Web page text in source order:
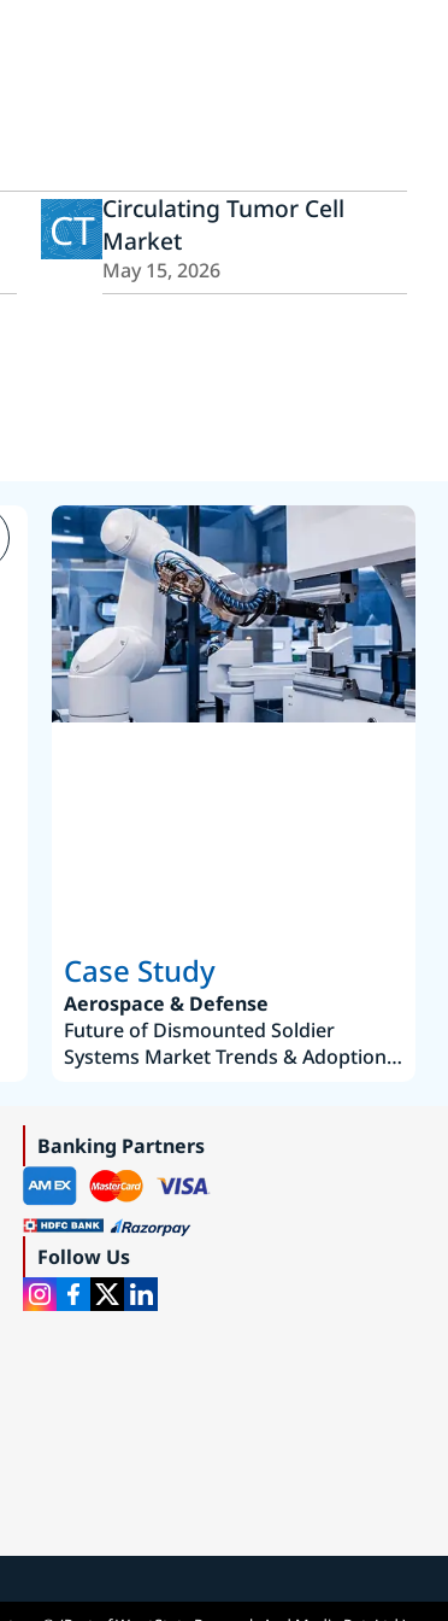
CT Circulating Tumor Cell
Market
May 15, 2026
“Thanks.
Case Study
Aerospace & Defense
Future of Dismounted Soldier
Systems Market Trends & Adoption
Banking Partners
Follow Us